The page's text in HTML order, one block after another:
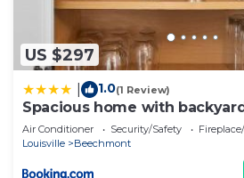
US $297
1.0(1 Review)
Spacious home with
Downs
Air Conditioner Security/Safety
Louisville
Beechmont